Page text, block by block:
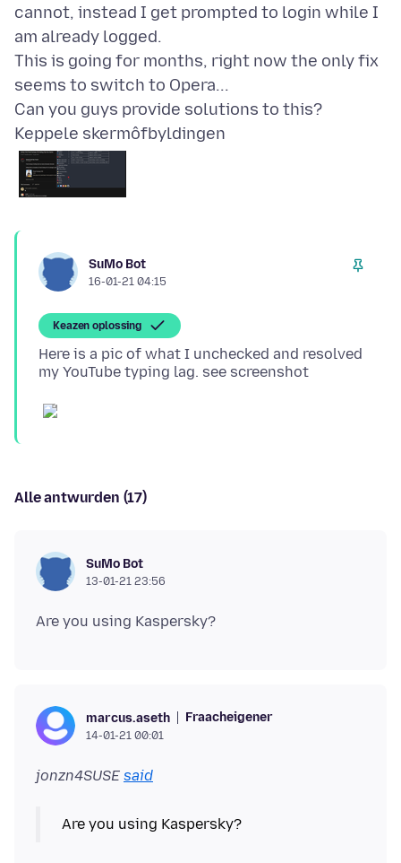
cannot, instead I get prompted to login while I
am already logged.
This is going for months, right now the only fix
seems to switch to Opera...
Keppele skermôfbyldingen
SuMo Bot
16-01-21 04:15
Keazen oplossing
Here is a pic of what I unchecked and resolved
Alle antwurden (17)
SuMo Bot
13-01-21 23:56
marcus.aseth Fraacheigener
14-01-21 00:01
jonzn4SUSE said